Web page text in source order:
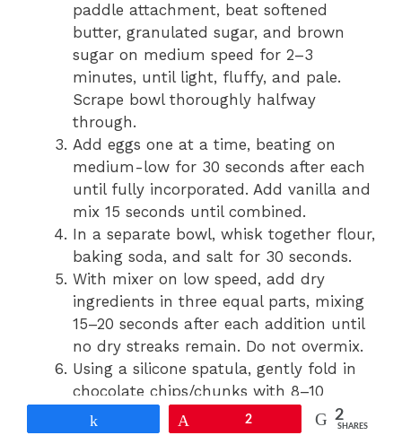
paddle attachment, beat softened
butter, granulated sugar, and brown
sugar on medium speed for 2–3
minutes, until light, fluffy, and pale.
Scrape bowl thoroughly halfway
through.
Add eggs one at a time, beating on
medium-low for 30 seconds after each
until fully incorporated. Add vanilla and
mix 15 seconds until combined.
In a separate bowl, whisk together flour,
baking soda, and salt for 30 seconds.
With mixer on low speed, add dry
ingredients in three equal parts, mixing
15–20 seconds after each addition until
no dry streaks remain. Do not overmix.
Using a silicone spatula, gently fold in
chocolate chips/chunks with 8–10
strokes until evenly distributed.
Portion dough using a 2-tablespoon
2 2
SHARES